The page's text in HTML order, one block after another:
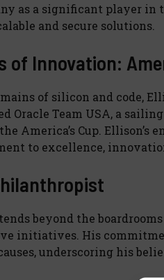
as a significant player in
and secure solutions.
of Innovation:
of silicon and code,
Oracle Team USA, a
America’s Cup.
to excellence,
beyond the
initiatives. His
underscoring his